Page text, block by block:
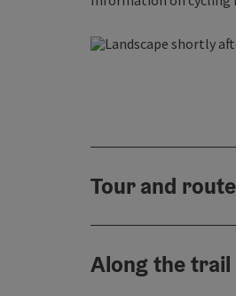
Tour and
Along the trail